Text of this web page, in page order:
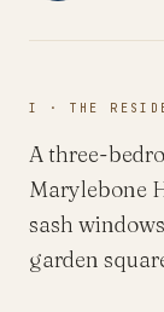
I · THE
A three-
Marylebone
sash
garden